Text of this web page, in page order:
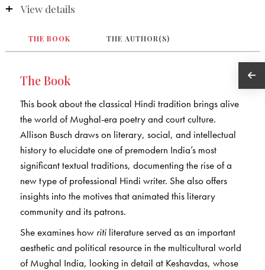
View details
THE BOOK THE AUTHOR(S)
The Book
This book about the classical Hindi tradition brings alive
the world of Mughal-era poetry and court culture.
Allison Busch draws on literary, social, and intellectual
history to elucidate one of premodern India’s most
significant textual traditions, documenting the rise of a
new type of professional Hindi writer. She also offers
insights into the motives that animated this literary
community and its patrons.
She examines how ritiliterature served as an important
aesthetic and political resource in the multicultural world
of Mughal India, looking in detail at Keshavdas, whose